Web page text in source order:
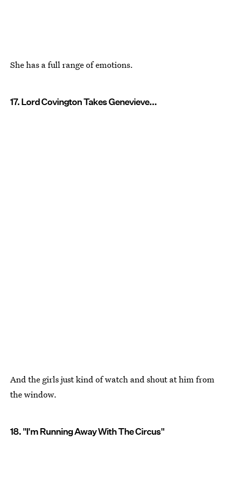
She has a full range of emotions.
17. Lord Covington Takes Genevieve...
And the girls just kind of watch and shout at him from
the window.
18. "I'm Running Away With The Circus"